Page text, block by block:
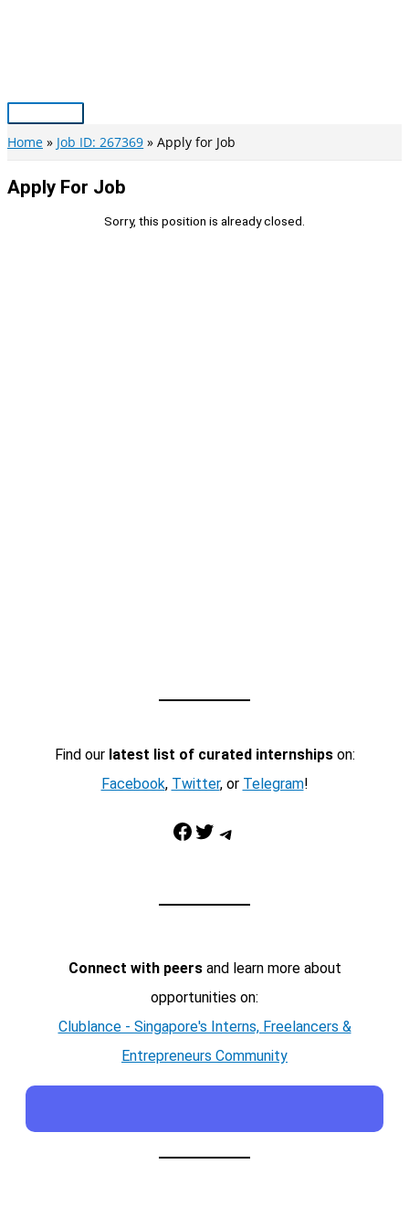
Main
Menu
Home Job ID: 267369 Apply for Job
Apply For Job
Sorry, this position is already closed.
Find our latest list of curated internshipson:
Facebook, Twitter, or Telegram!
Facebook Twitter Telegram
Connect with peersand learn more about
opportunities on:
Clublance - Singapore's Interns, Freelancers &
Entrepreneurs Community